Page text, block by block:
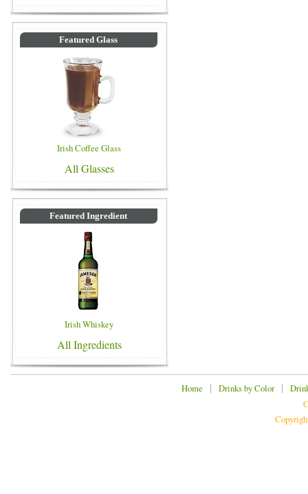
Featured Glass
Irish Coffee Glass
All Glasses
Featured Ingredient
Irish Whiskey
All Ingredients
Home | Drinks by Color|